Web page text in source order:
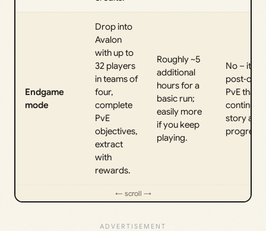
Endgame
mode
Drop into
Avalon
with up to
32 players
in teams of
four,
complete
PvE
objectives,
extract
with
rewards.
Roughly ~5
additional
hours for a
basic run;
easily more
if you keep
playing.
No – it’s
PvE that
continues
story and